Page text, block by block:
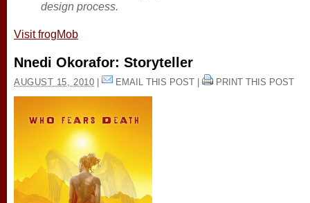
design process.
Visit frogMob
Nnedi Okorafor: Storyteller
AUGUST 15, 2010 | EMAIL THIS POST | PRINT THIS POST